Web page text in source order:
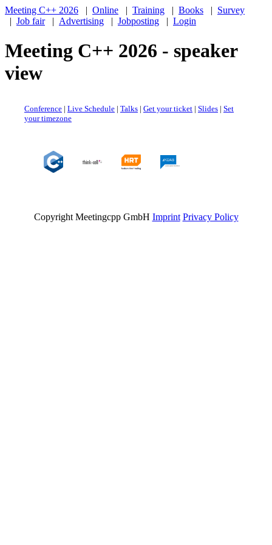
Meeting C++ 2026 | Online | Training | Books | Survey
| Job fair| Advertising | Jobposting | Login
Meeting C++ 2026 - speaker
view
Conference | Live Schedule | Talks | Get your ticket | Slides | Set
your timezone
Copyright Meetingcpp GmbH Imprint Privacy Policy